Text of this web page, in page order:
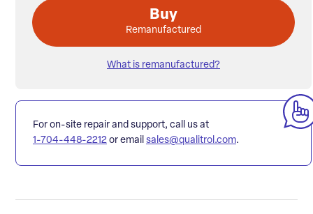
Buy
Remanufactured
What is remanufactured?
For on-site repair and support, call us at
1-704-448-2212 or email sales@qualitrol.com.